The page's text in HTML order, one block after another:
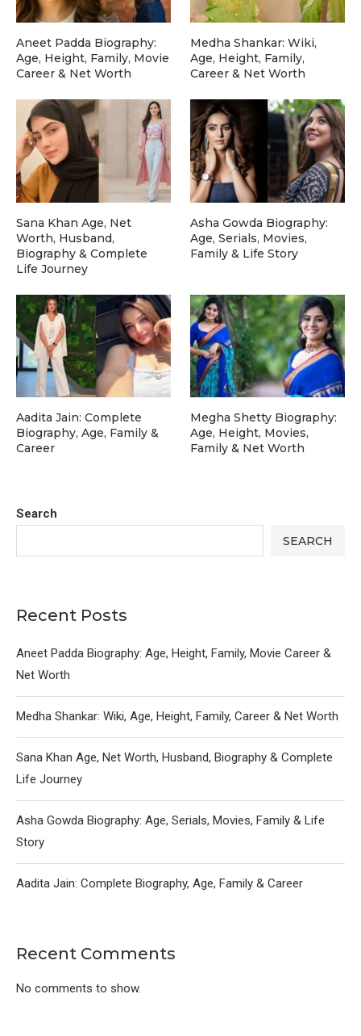
Search
SEARCH
Recent Posts
Aneet Padda Biography: Age, Height, Family, Movie Career &
Net Worth
Medha Shankar: Wiki, Age, Height, Family, Career & Net Worth
Sana Khan Age, Net Worth, Husband, Biography & Complete
Life Journey
Asha Gowda Biography: Age, Serials, Movies, Family & Life
Story
Aadita Jain: Complete Biography, Age, Family & Career
Recent Comments
No comments to show.
Aneet Padda Biography:
Age, Height, Family, Movie
Career & Net Worth
Medha Shankar: Wiki,
Age, Height, Family,
Career & Net Worth
Sana Khan Age, Net
Worth, Husband,
Biography & Complete
Life Journey
Asha Gowda Biography:
Age, Serials, Movies,
Family & Life Story
Aadita Jain: Complete
Biography, Age, Family &
Career
Megha Shetty Biography:
Age, Height, Movies,
Family & Net Worth